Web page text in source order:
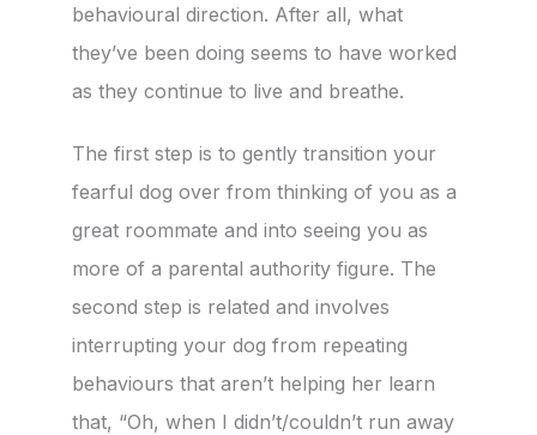
behavioural direction. After all, what
they’ve been doing seems to have worked
as they continue to live and breathe.
The first step is to gently transition your
fearful dog over from thinking of you as a
great roommate and into seeing you as
more of a parental authority figure. The
second step is related and involves
interrupting your dog from repeating
behaviours that aren’t helping her learn
that, “Oh, when I didn’t/couldn’t run away